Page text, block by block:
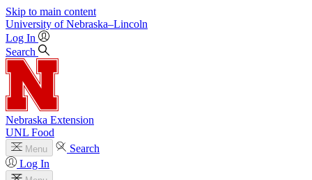
Skip to main content
University of Nebraska–Lincoln
Log In
Search
Nebraska Extension
UNL Food
Menu
Search
Log In